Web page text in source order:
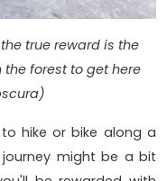
true reward is the
forest to get here
hike or bike along a
might be a bit